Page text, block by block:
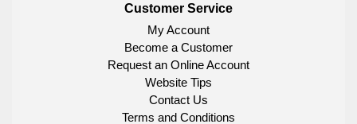
Customer Service
My Account
Become a Customer
Request an Online Account
Website Tips
Contact Us
Terms and Conditions